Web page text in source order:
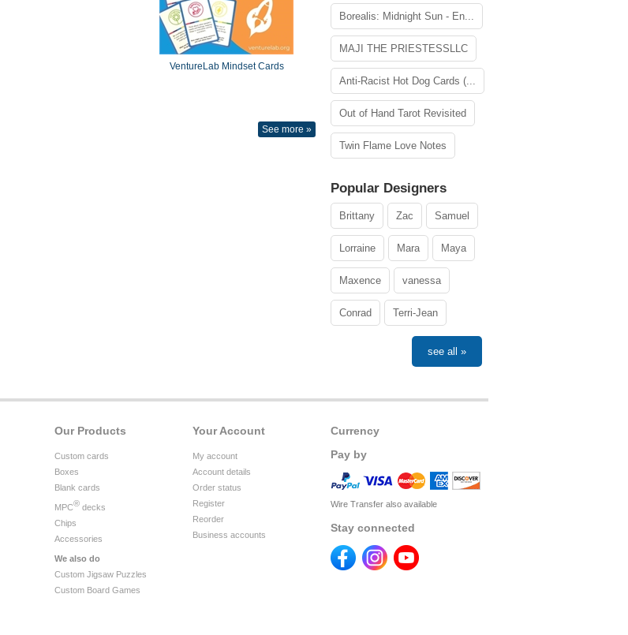
VentureLab Mindset Cards
See more »
Borealis: Midnight Sun - En...
MAJI THE PRIESTESSLLC
Anti-Racist Hot Dog Cards (...
Out of Hand Tarot Revisited
Twin Flame Love Notes
Popular Designers
Brittany Zac Samuel
Lorraine Mara Maya
Maxence vanessa
Conrad Terri-Jean
see all »
Currency
Pay by
Wire Transfer also available
Stay connected
Your Account
My account
Account details
Order status
Register
Reorder
Business accounts
Our Products
Custom cards
Boxes
Blank cards
MPC® decks
Chips
Accessories
We also do
Custom Jigsaw Puzzles
Custom Board Games